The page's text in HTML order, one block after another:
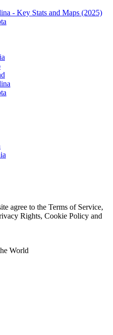
- Key Stats and Maps (2025)
agree to the Terms of Service,
Rights, Cookie Policy and
World